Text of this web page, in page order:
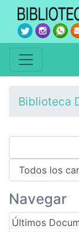
Biblioteca
Navegar
Últimos